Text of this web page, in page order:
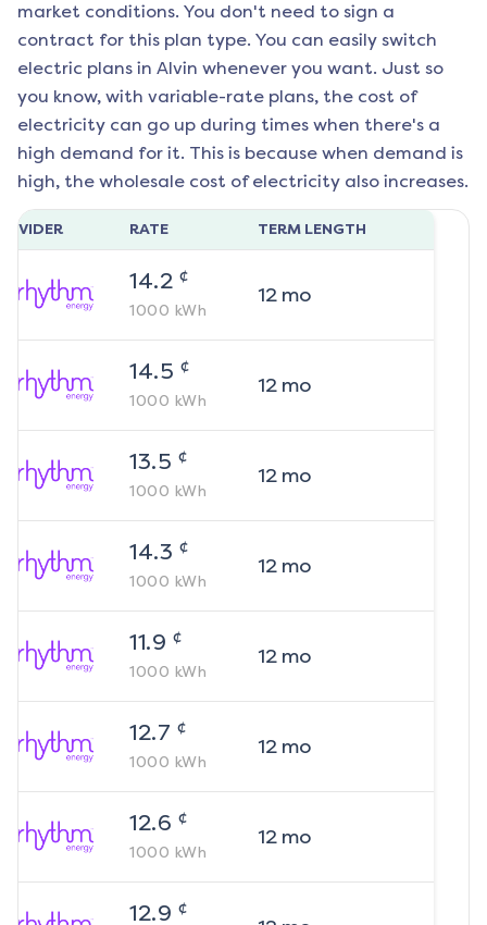
market conditions. You don't need to sign a
contract for this plan type. You can easily switch
electric plans in Alvin whenever you want. Just so
you know, with variable-rate plans, the cost of
electricity can go up during times when there's a
high demand for it. This is because when demand is
high, the wholesale cost of electricity also increases.
RATE TERM LENGTH
14.2 ¢
1000 kWh
12mo
14.5 ¢
1000 kWh
12mo
13.5 ¢
1000 kWh
12mo
14.3 ¢
1000 kWh
12mo
11.9 ¢
1000 kWh
12mo
12.7 ¢
1000 kWh
12mo
12.6 ¢
1000 kWh
12mo
12.9 ¢